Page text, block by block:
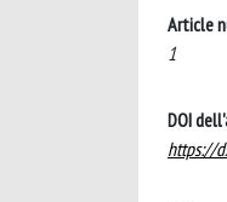
Article
1
DOI
https://